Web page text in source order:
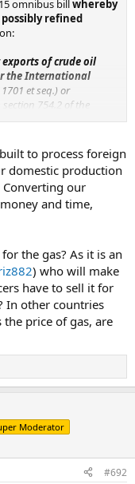
omnibus billwhereby
refined
of crude oil
the International
et seq.) or
754.2 of the
Emergencies Act (50
With the Enemy
of law that imposes
including
of terrorism.
to process foreign
domestic production
Converting our
and time,
the gas? As it is an
) who will make
have to sell it for
In other countries
price of gas, are
Moderator
#692